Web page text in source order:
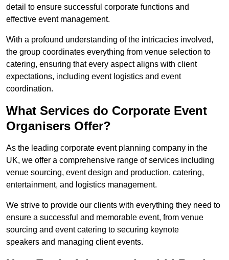
detail to ensure successful corporate functions and
effective event management.
With a profound understanding of the intricacies involved,
the group coordinates everything from venue selection to
catering, ensuring that every aspect aligns with client
expectations, including event logistics and event
coordination.
What Services do Corporate Event
Organisers Offer?
As the leading corporate event planning company in the
UK, we offer a comprehensive range of services including
venue sourcing, event design and production, catering,
entertainment, and logistics management.
We strive to provide our clients with everything they need to
ensure a successful and memorable event, from venue
sourcing and event catering to securing keynote
speakers and managing client events.